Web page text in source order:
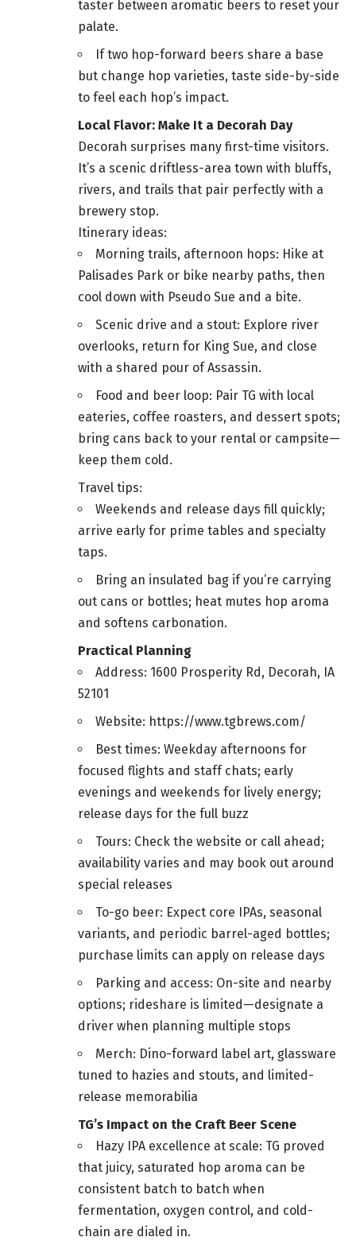
taster between aromatic beers to reset your
palate.
If two hop-forward beers share a base
but change hop varieties, taste side-by-side
to feel each hop’s impact.
Local Flavor: Make It a Decorah Day
Decorah surprises many first-time visitors.
It’s a scenic driftless-area town with bluffs,
rivers, and trails that pair perfectly with a
brewery stop.
Itinerary ideas:
Morning trails, afternoon hops: Hike at
Palisades Park or bike nearby paths, then
cool down with Pseudo Sue and a bite.
Scenic drive and a stout: Explore river
overlooks, return for King Sue, and close
with a shared pour of Assassin.
Food and beer loop: Pair TG with local
eateries, coffee roasters, and dessert spots;
bring cans back to your rental or campsite—
keep them cold.
Travel tips:
Weekends and release days fill quickly;
arrive early for prime tables and specialty
taps.
Bring an insulated bag if you’re carrying
out cans or bottles; heat mutes hop aroma
and softens carbonation.
Practical Planning
Address: 1600 Prosperity Rd, Decorah, IA
52101
Website: https://www.tgbrews.com/
Best times: Weekday afternoons for
focused flights and staff chats; early
evenings and weekends for lively energy;
release days for the full buzz
Tours: Check the website or call ahead;
availability varies and may book out around
special releases
To-go beer: Expect core IPAs, seasonal
variants, and periodic barrel-aged bottles;
purchase limits can apply on release days
Parking and access: On-site and nearby
options; rideshare is limited—designate a
driver when planning multiple stops
Merch: Dino-forward label art, glassware
tuned to hazies and stouts, and limited-
release memorabilia
TG’s Impact on the Craft Beer Scene
Hazy IPA excellence at scale: TG proved
that juicy, saturated hop aroma can be
consistent batch to batch when
fermentation, oxygen control, and cold-
chain are dialed in.